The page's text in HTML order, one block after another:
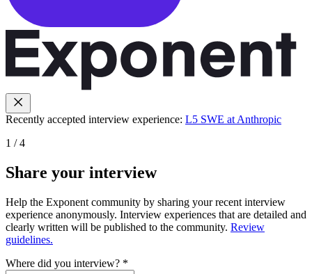
Recently accepted interview experience: L5 SWE at Anthropic
1 /4
Share your interview
Help the Exponent community by sharing your recent interview
experience anonymously. Interview experiences that are detailed and
clearly written will be published to the community. Review
guidelines.
Where did you interview? *